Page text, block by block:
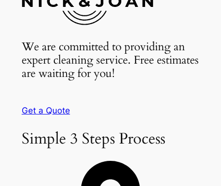
We are committed to providing an
expert cleaning service. Free estimates
are waiting for you!
Get a Quote
Simple 3 Steps Process